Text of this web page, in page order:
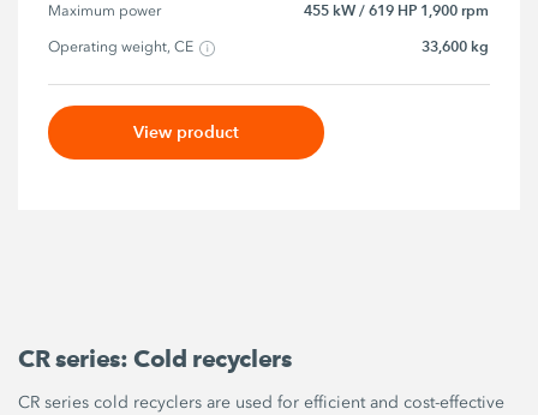
Maximum power 455 kW / 619 HP 1,900 rpm
Operating weight, CE 33,600 kg
View product
CR series: Cold recyclers
CR series cold recyclers are used for efficient and cost-effective